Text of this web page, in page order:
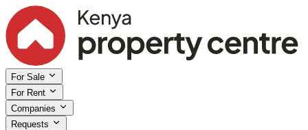
For Sale
For Rent
Companies
Requests